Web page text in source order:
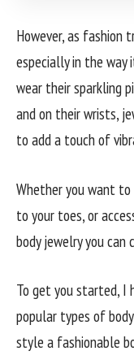
However, as fashion
especially in the way
wear their sparkling
and on their wrists,
to add a touch of
Whether you want
to your toes, or
body jewelry you
To get you started, I
popular types of
style a fashionable